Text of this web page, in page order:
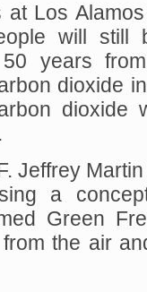
at Los
will still
years
dioxide
dioxide
Jeffrey
a
Green
the air